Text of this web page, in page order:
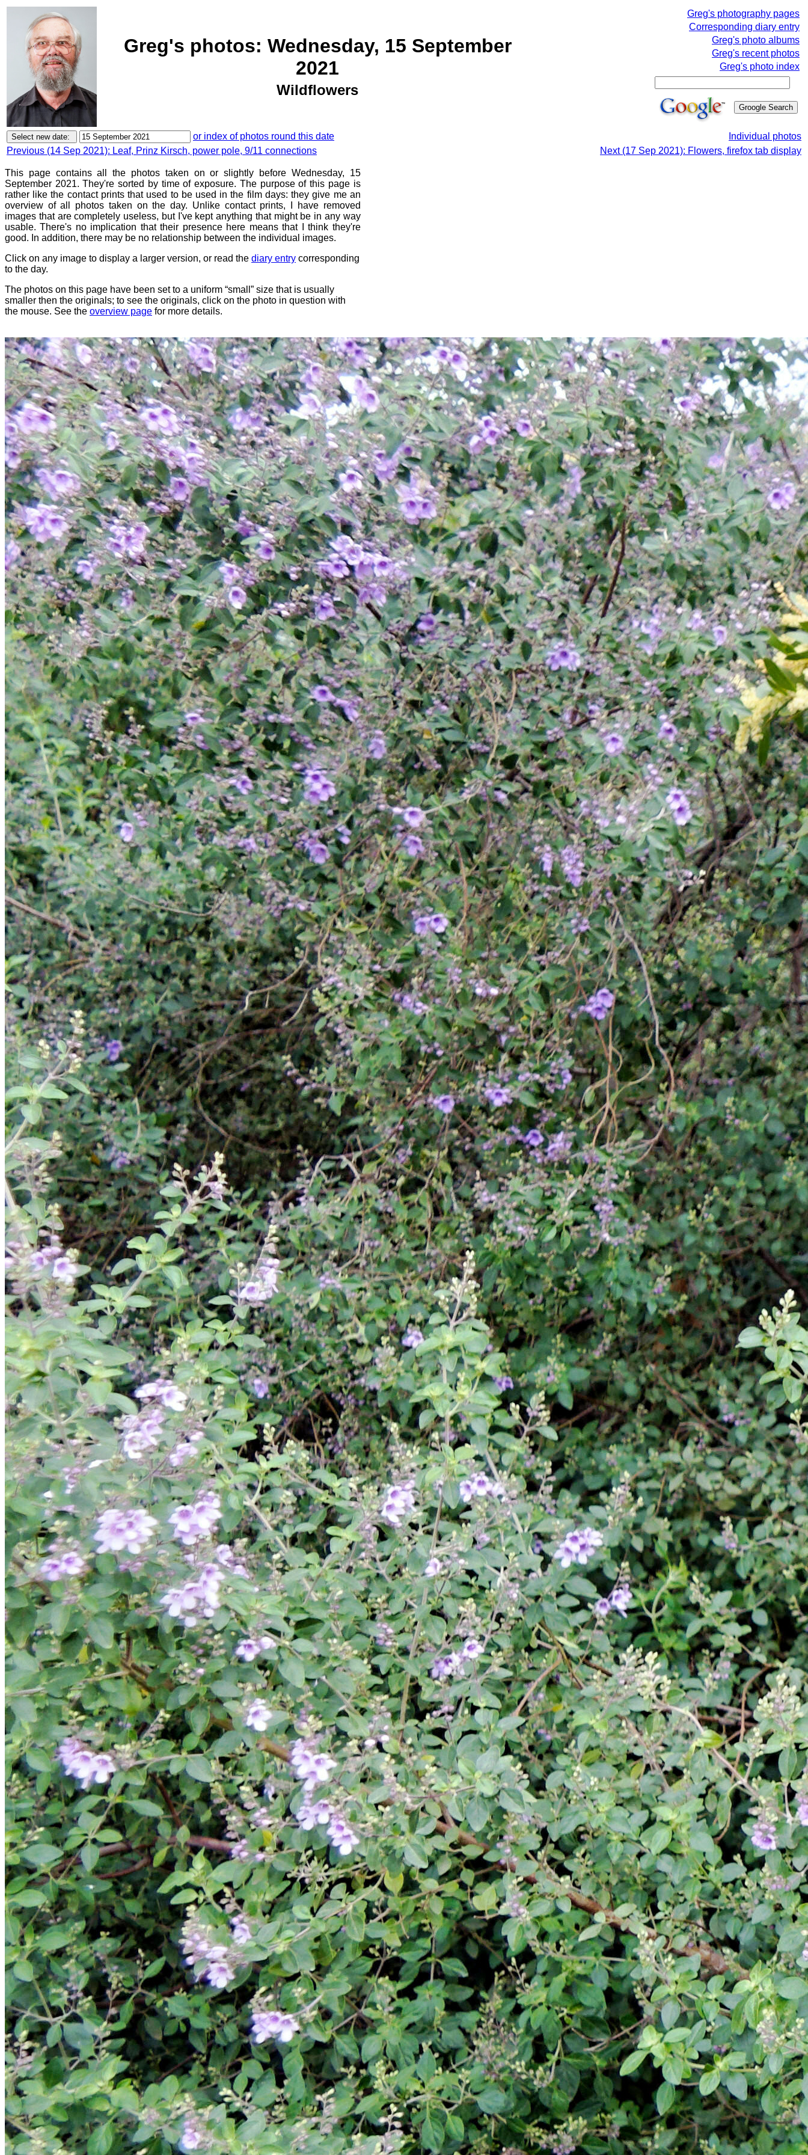
Greg's photos: Wednesday, 15 September
2021
Wildflowers
Greg's photography pages
Corresponding diary entry
Greg's photo albums
Greg's recent photos
Greg's photo index
or index of photos round this date
Individual photos
Previous (14 Sep 2021): Leaf, Prinz Kirsch, power pole, 9/11 connections
Next (17 Sep 2021): Flowers, firefox tab display
This page contains all the photos taken on or slightly before Wednesday, 15
September 2021. They're sorted by time of exposure. The purpose of this page is
rather like the contact prints that used to be used in the film days: they give me an
overview of all photos taken on the day. Unlike contact prints, I have removed
images that are completely useless, but I've kept anything that might be in any way
usable. There's no implication that their presence here means that I think they're
good. In addition, there may be no relationship between the individual images.
Click on any image to display a larger version, or read the diary entry corresponding
to the day.
The photos on this page have been set to a uniform “small” size that is usually
smaller then the originals; to see the originals, click on the photo in question with
the mouse. See the overview page for more details.